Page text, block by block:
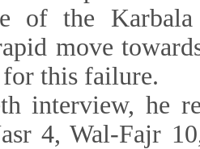
of the
move
for this failure.
interview, he
4, Wal-Fajr